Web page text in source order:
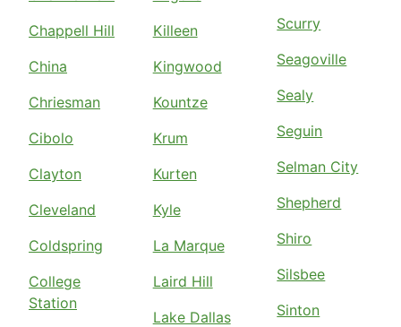
Chappell Hill
China
Chriesman
Cibolo
Clayton
Cleveland
Coldspring
College
Station
Killeen
Kingwood
Kountze
Krum
Kurten
Kyle
La Marque
Laird Hill
Lake Dallas
Scurry
Seagoville
Sealy
Seguin
Selman City
Shepherd
Shiro
Silsbee
Sinton